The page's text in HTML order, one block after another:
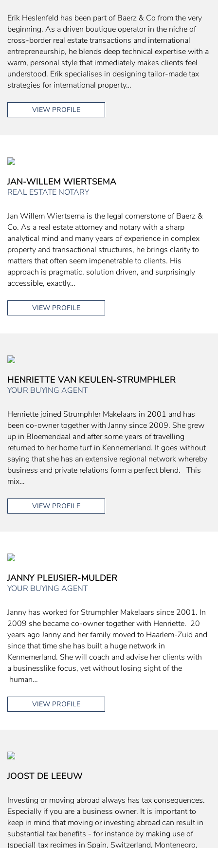
Erik Heslenfeld has been part of Baerz & Co from the very
beginning. As a driven boutique operator in the niche of
cross-border real estate transactions and international
entrepreneurship, he blends deep technical expertise with a
warm, personal style that immediately makes clients feel
understood. Erik specialises in designing tailor-made tax
strategies for international property…
VIEW PROFILE
JAN-WILLEM WIERTSEMA
REAL ESTATE NOTARY
Jan Willem Wiertsema is the legal cornerstone of Baerz &
Co. As a real estate attorney and notary with a sharp
analytical mind and many years of experience in complex
property and transactional structures, he brings clarity to
matters that often seem impenetrable to clients. His
approach is pragmatic, solution driven, and surprisingly
accessible, exactly…
VIEW PROFILE
HENRIETTE VAN KEULEN-STRUMPHLER
YOUR BUYING AGENT
Henriette joined Strumphler Makelaars in 2001 and has
been co-owner together with Janny since 2009. She grew
up in Bloemendaal and after some years of travelling
returned to her home turf in Kennemerland. It goes without
saying that she has an extensive regional network whereby
business and private relations form a perfect blend. This
mix…
VIEW PROFILE
JANNY PLEIJSIER-MULDER
YOUR BUYING AGENT
Janny has worked for Strumphler Makelaars since 2001. In
2009 she became co-owner together with Henriette. 20
years ago Janny and her family moved to Haarlem-Zuid and
since that time she has built a huge network in
Kennemerland. She will coach and advise her clients with
a businesslike focus, yet without losing sight of the
human…
VIEW PROFILE
JOOST DE LEEUW
Investing or moving abroad always has tax consequences.
Especially if you are a business owner. It is important to
keep in mind that moving or investing abroad can result in
substantial tax benefits - for instance by making use of
(special) tax regimes in Spain, Switzerland, Montenegro,